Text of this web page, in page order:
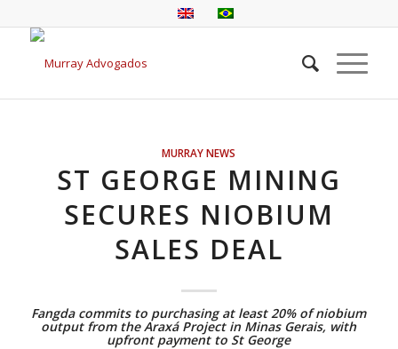
MURRAY NEWS
ST GEORGE MINING
SECURES NIOBIUM
SALES DEAL
Fangda commits to purchasing at least 20% of niobium
output from the Araxá Project in Minas Gerais, with
upfront payment to St George